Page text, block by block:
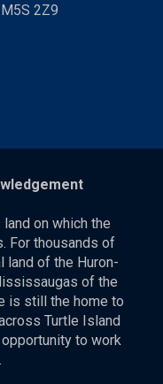
2Z9
on which the
For thousands of
land of the Huron-
of the
is still the home to
Turtle Island
to work